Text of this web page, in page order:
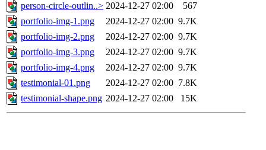
person-circle-outlin..> 2024-12-27 02:00
567
portfolio-img-1.png
2024-12-27 02:00 9.7K
portfolio-img-2.png
2024-12-27 02:00 9.7K
portfolio-img-3.png
2024-12-27 02:00 9.7K
portfolio-img-4.png
2024-12-27 02:00 9.7K
testimonial-01.png
2024-12-27 02:00 7.8K
testimonial-shape.png 2024-12-27 02:00 15K